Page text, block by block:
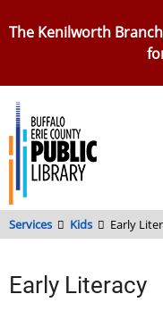
to
The Kenilworth
Services Kids Early
Early Literacy